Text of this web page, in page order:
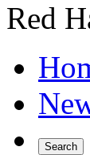
Red
Search